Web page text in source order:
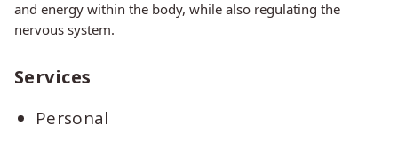
and energy within the body, while also regulating the
nervous system.
Services
Personal